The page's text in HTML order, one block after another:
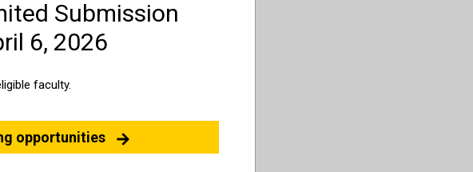
Submission
6, 2026
faculty.
opportunities